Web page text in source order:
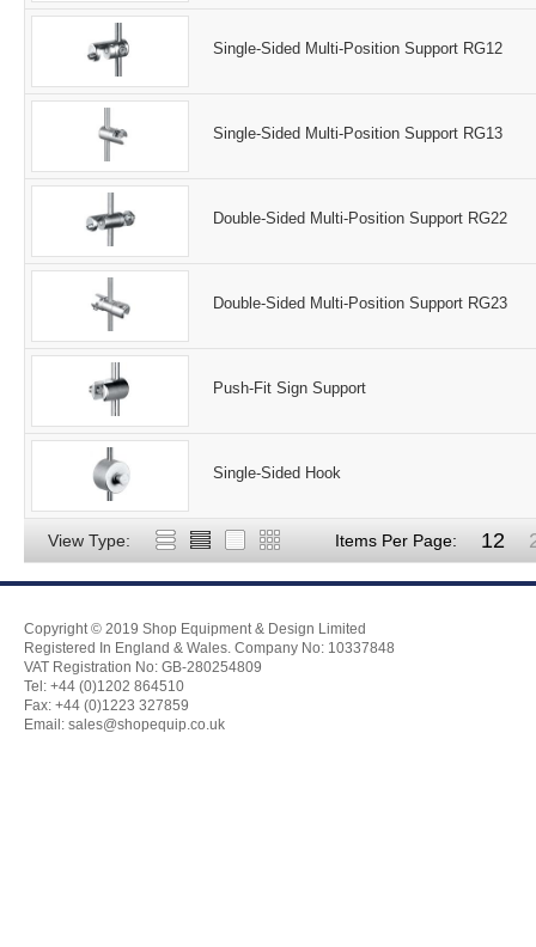
Single-Sided Multi-Position Support RG12
Single-Sided Multi-Position Support RG13
Double-Sided Multi-Position Support RG22
Double-Sided Multi-Position Support RG23
Push-Fit Sign Support
Single-Sided Hook
View Type: Items Per Page: 12
Copyright © 2019 Shop Equipment & Design Limited
Registered In England & Wales. Company No: 10337848
VAT Registration No: GB-280254809
Tel: +44 (0)1202 864510
Fax: +44 (0)1223 327859
Email: sales@shopequip.co.uk